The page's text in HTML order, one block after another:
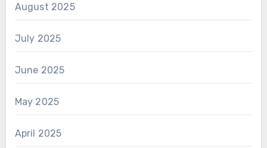
August 2025
July 2025
June 2025
May 2025
April 2025